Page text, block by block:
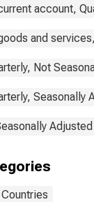
account,
and
Not
Seasonally
Adjusted
Countries